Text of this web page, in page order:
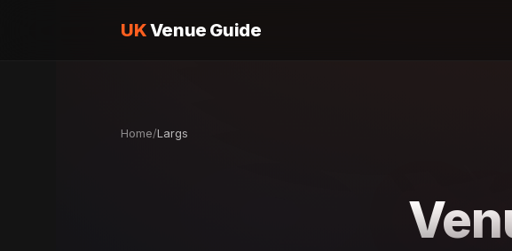
UKVenue Guide
Home/Largs